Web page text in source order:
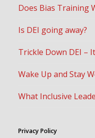
Does Bias Training
Is DEI going away?
Trickle Down DEI –
Wake Up and Stay
What Inclusive
Privacy Policy